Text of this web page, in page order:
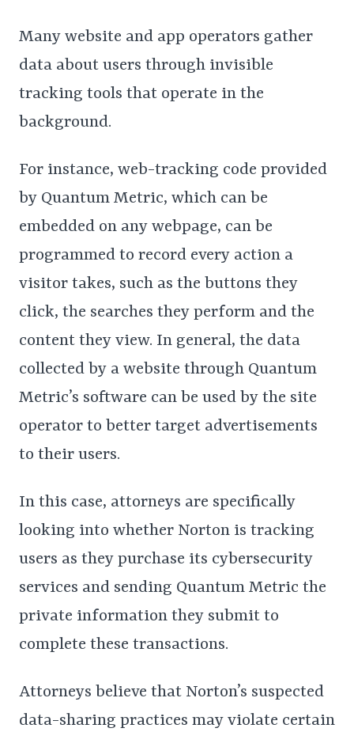
Many website and app operators gather
data about users through invisible
tracking tools that operate in the
background.
For instance, web-tracking code provided
by Quantum Metric, which can be
embedded on any webpage, can be
programmed to record every action a
visitor takes, such as the buttons they
click, the searches they perform and the
content they view. In general, the data
collected by a website through Quantum
Metric’s software can be used by the site
operator to better target advertisements
to their users.
In this case, attorneys are specifically
looking into whether Norton is tracking
users as they purchase its cybersecurity
services and sending Quantum Metric the
private information they submit to
complete these transactions.
Attorneys believe that Norton’s suspected
data-sharing practices may violate certain